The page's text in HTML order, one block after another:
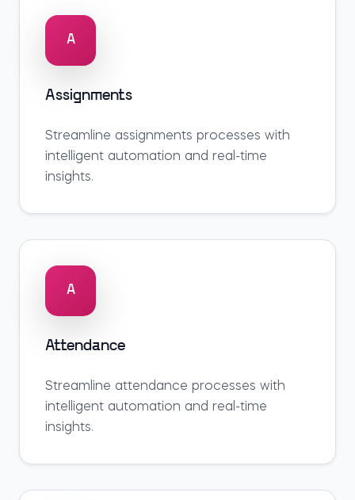
A
Assignments
Streamline assignments processes with
intelligent automation and real-time
insights.
A
Attendance
Streamline attendance processes with
intelligent automation and real-time
insights.